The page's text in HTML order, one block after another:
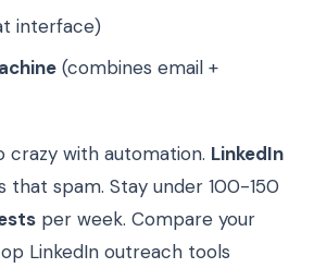
interface)
(combines email +
crazy with automation. LinkedIn
that spam. Stay under 100-150
per week. Compare your
LinkedIn outreach tools